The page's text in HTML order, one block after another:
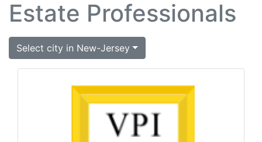
Estate Professionals
Select city in New-Jersey